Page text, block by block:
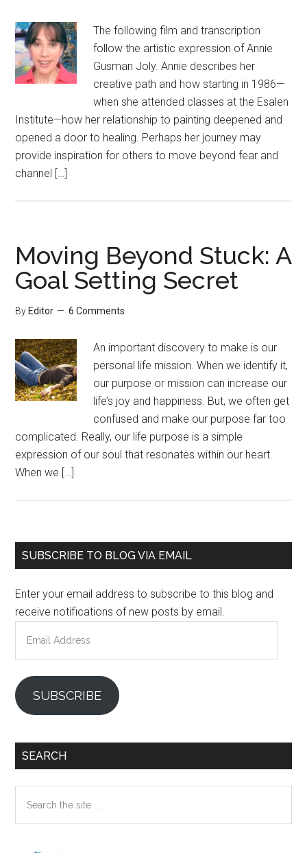
The following film and transcription
follow the artistic expression of Annie
Gusman Joly. Annie describes her
creative path and how starting in 1986—
when she attended classes at the Esalen
Institute—how her relationship to painting deepened and
opened a door to healing. Perhaps her journey may
provide inspiration for others to move beyond fear and
channel […]
Moving Beyond Stuck: A
Goal Setting Secret
By Editor 6 Comments
An important discovery to make is our
personal life mission. When we identify it,
our purpose or mission can increase our
life’s joy and happiness. But, we often get
confused and make our purpose far too
complicated. Really, our life purpose is a simple
expression of our soul that resonates within our heart.
When we […]
Primary
SUBSCRIBE TO BLOG VIA EMAIL
Enter your email address to subscribe to this blog and
receive notifications of new posts by email.
Address
SUBSCRIBE
SEARCH
the